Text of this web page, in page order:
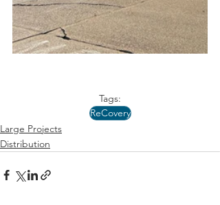
Tags:
ReCovery
Large Projects
Distribution